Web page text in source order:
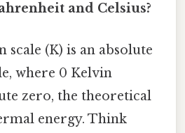
and Celsius?
scale (K) is an absolute
where 0 Kelvin
zero, the theoretical
energy. Think